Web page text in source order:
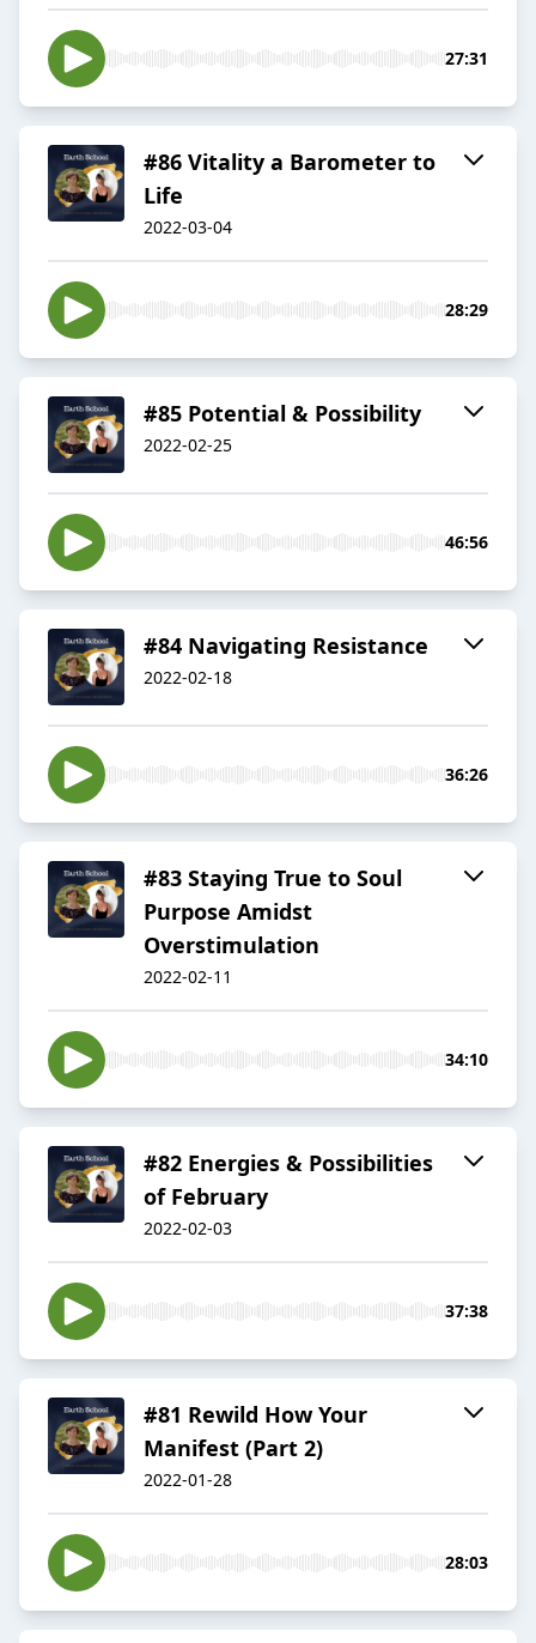
27:31
#86 Vitality a Barometer to
Life
2022-03-04
28:29
#85 Potential & Possibility
2022-02-25
46:56
#84 Navigating Resistance
2022-02-18
36:26
#83 Staying True to Soul
Purpose Amidst
Overstimulation
2022-02-11
34:10
#82 Energies & Possibilities
of February
2022-02-03
37:38
#81 Rewild How Your
Manifest (Part 2)
2022-01-28
28:03